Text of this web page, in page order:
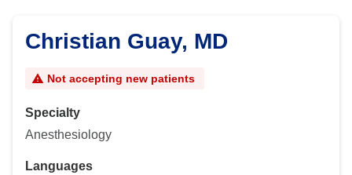
Christian Guay, MD
Not accepting new patients
Specialty
Anesthesiology
Languages